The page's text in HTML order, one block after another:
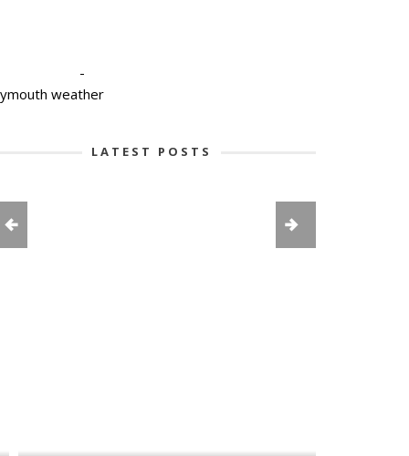
-
weather
LATEST POSTS